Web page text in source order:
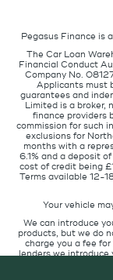
Pegasus Finance is
The Car Loan
Financial Conduct
Company No.
Applicants must
guarantees and
Limited is a broker,
finance providers
commission for such
exclusions for
months with a
6.1% and a deposit
cost of credit being
Terms available 12-
Your vehicle
We can introduce
products, but we do
charge you a fee
lenders we introduce
fee or a
commission does